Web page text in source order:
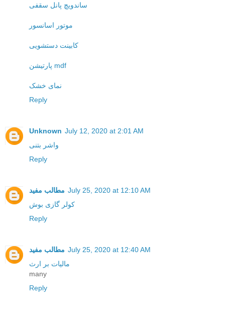
ساندویچ پانل سقفی
موتور اسانسور
کابینت دستشویی
پارتیشن mdf
نمای خشک
Reply
Unknown July 12, 2020 at 2:01 AM
واشر بتنی
Reply
مطالب مفید July 25, 2020 at 12:10 AM
کولر گازی بوش
Reply
مطالب مفید July 25, 2020 at 12:40 AM
مالیات بر ارث
many
Reply